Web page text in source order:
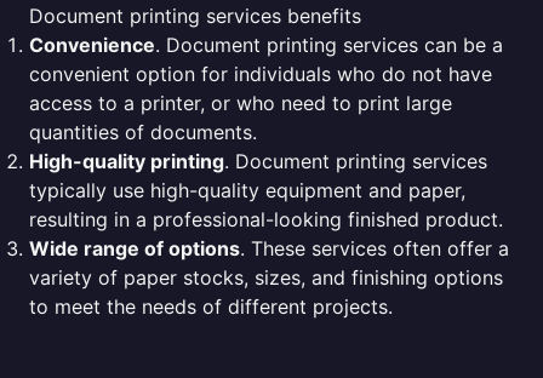
Document printing services benefits
Convenience. Document printing services can be a
convenient option for individuals who do not have
access to a printer, or who need to print large
quantities of documents.
High-quality printing. Document printing services
typically use high-quality equipment and paper,
resulting in a professional-looking finished product.
Wide range of options. These services often offer a
variety of paper stocks, sizes, and finishing options
to meet the needs of different projects.